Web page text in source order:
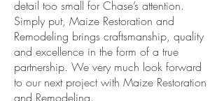
detail too small for Chase’s attention.
Simply put, Maize Restoration and
Remodeling brings craftsmanship, quality
and excellence in the form of a true
partnership. We very much look forward
to our next project with Maize Restoration
and Remodeling.